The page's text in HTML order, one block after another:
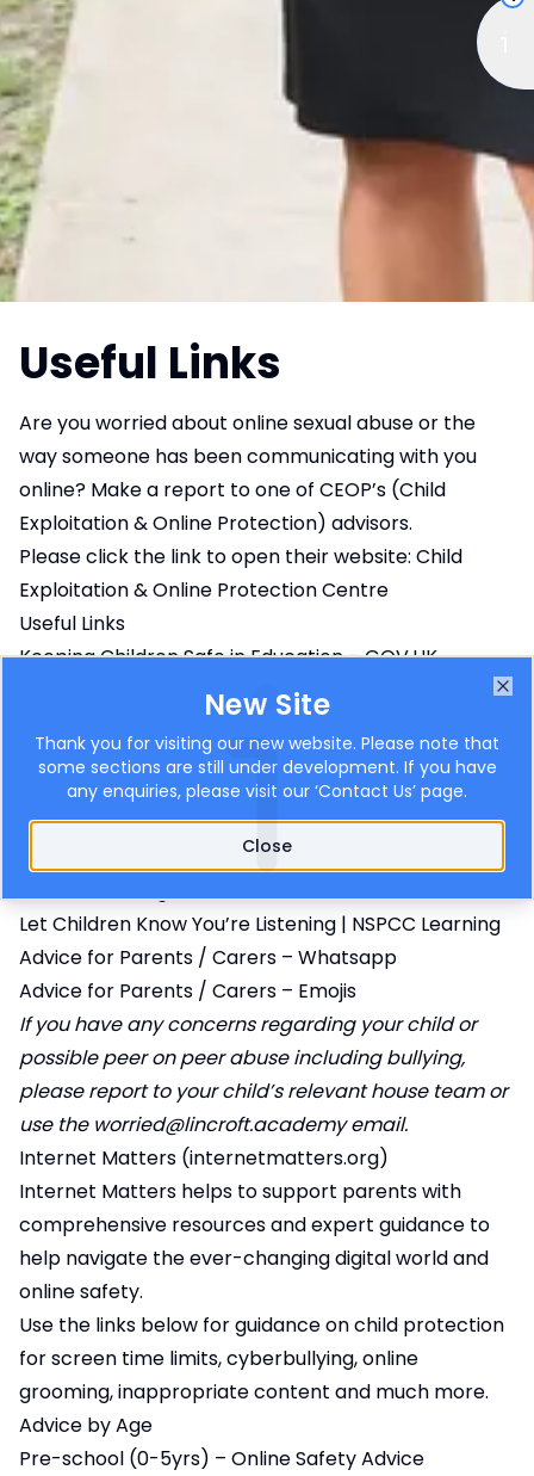
Useful Links
Are you worried about online sexual abuse or the
way someone has been communicating with you
online? Make a report to one of CEOP’s (Child
Exploitation & Online Protection) advisors.
Please click the link to open their website: Child
Exploitation & Online Protection Centre
Useful Links
Keeping Children Safe in Education – GOV.UK
Advice for parents and carers on Cyberbullying
National Online Safety
Young Minds
Protecting Children Online
CSA Centre
Protecting Children From Sexual Exploitation |
Let Children Know You’re Listening | NSPCC Learning
Advice for Parents / Carers – Whatsapp
Advice for Parents / Carers – Emojis
If you have any concerns regarding your child or
possible peer on peer abuse including bullying,
please report to your child’s relevant house team or
use the worried@lincroft.academyemail.
Internet Matters (internetmatters.org)
Internet Matters helps to support parents with
comprehensive resources and expert guidance to
help navigate the ever-changing digital world and
online safety.
Use the links below for guidance on child protection
for screen time limits, cyberbullying, online
grooming, inappropriate content and much more.
Advice by Age
Pre-school (0-5yrs) – Online Safety Advice
New Site
Thank you for visiting our new website. Please note that
some sections are still under development. If you have
any enquiries, please visit our ‘Contact Us’ page.
Close